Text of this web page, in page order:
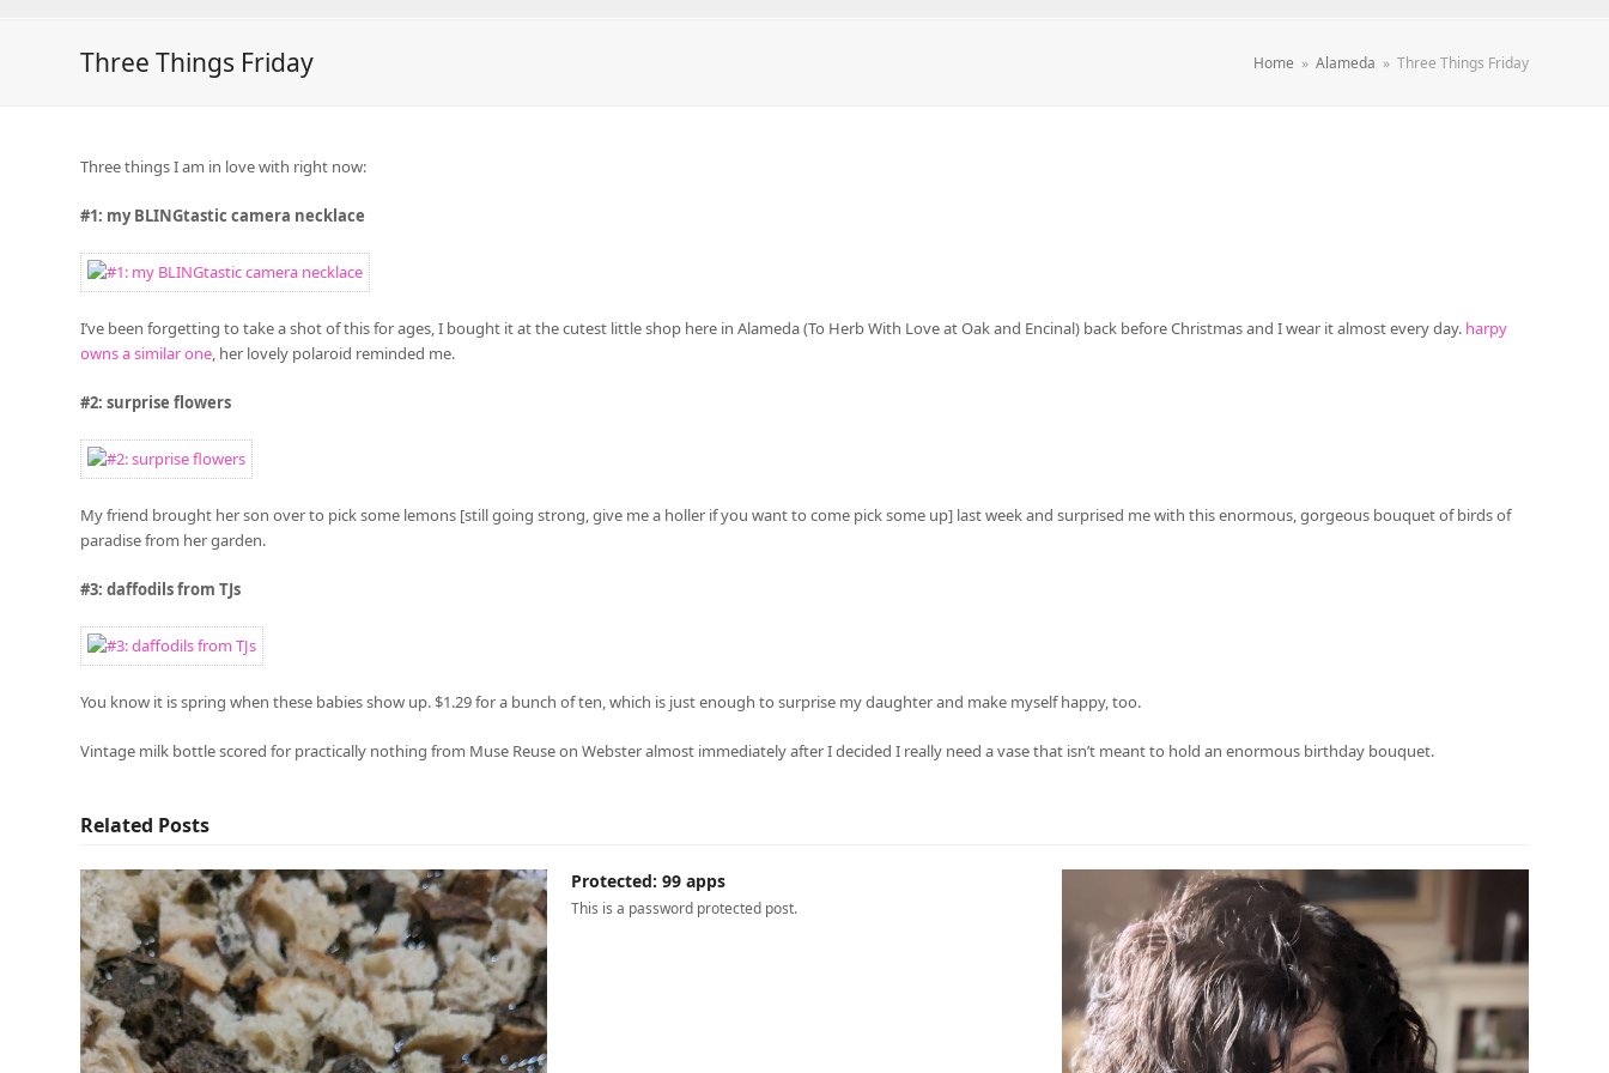
Three Things Friday Home » Alameda » Three Things Friday
Three things I am in love with right now:
#1: my BLINGtastic camera necklace
I’ve been forgetting to take a shot of this for ages, I bought it at the cutest little shop here in Alameda (To Herb With Love at Oak and Encinal) back before Christmas and I wear it almost every day. harpy
owns a similar one, her lovely polaroid reminded me.
#2: surprise flowers
My friend brought her son over to pick some lemons [still going strong, give me a holler if you want to come pick some up] last week and surprised me with this enormous, gorgeous bouquet of birds of
paradise from her garden.
#3: daffodils from TJs
You know it is spring when these babies show up. $1.29 for a bunch of ten, which is just enough to surprise my daughter and make myself happy, too.
Vintage milk bottle scored for practically nothing from Muse Reuse on Webster almost immediately after I decided I really need a vase that isn’t meant to hold an enormous birthday bouquet.
Related Posts
Protected: 99 apps
This is a password protected post.